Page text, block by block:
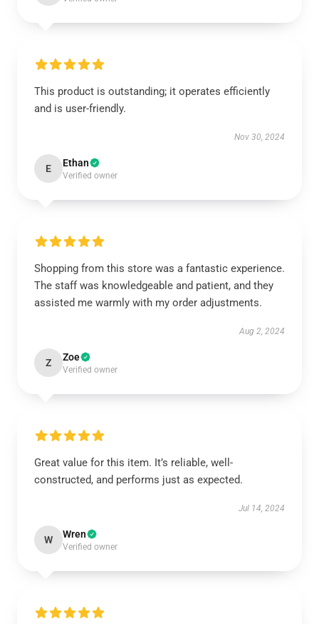
This product is outstanding; it operates efficiently
and is user-friendly.
Nov 30, 2024
E Ethan
Verified owner
Shopping from this store was a fantastic experience.
The staff was knowledgeable and patient, and they
assisted me warmly with my order adjustments.
Aug 2, 2024
Z Zoe
Verified owner
Great value for this item. It’s reliable, well-
constructed, and performs just as expected.
Jul 14, 2024
W Wren
Verified owner